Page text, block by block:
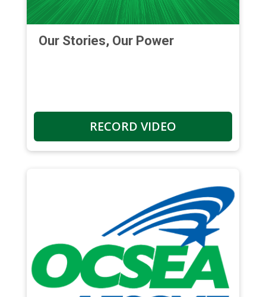
Our Stories, Our Power
RECORD VIDEO